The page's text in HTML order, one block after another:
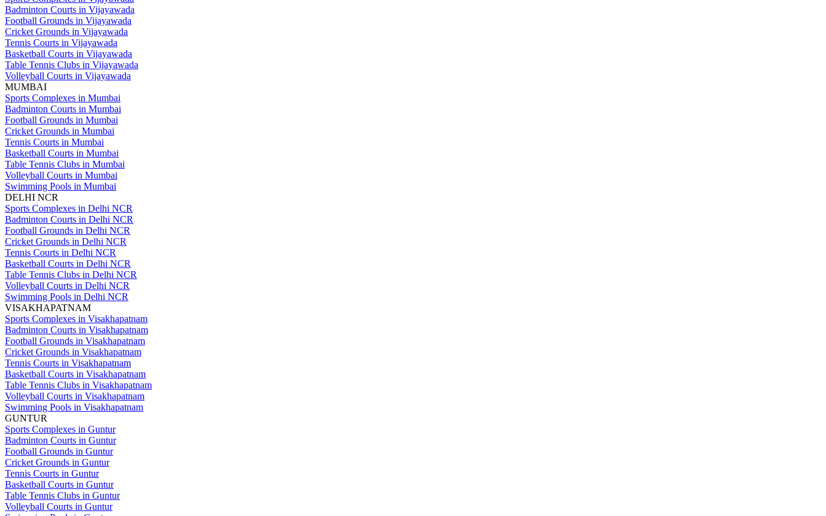
Badminton Courts in Vijayawada
Football Grounds in Vijayawada
Cricket Grounds in Vijayawada
Tennis Courts in Vijayawada
Basketball Courts in Vijayawada
Table Tennis Clubs in Vijayawada
Volleyball Courts in Vijayawada
MUMBAI
Sports Complexes in Mumbai
Badminton Courts in Mumbai
Football Grounds in Mumbai
Cricket Grounds in Mumbai
Tennis Courts in Mumbai
Basketball Courts in Mumbai
Table Tennis Clubs in Mumbai
Volleyball Courts in Mumbai
Swimming Pools in Mumbai
DELHI NCR
Sports Complexes in Delhi NCR
Badminton Courts in Delhi NCR
Football Grounds in Delhi NCR
Cricket Grounds in Delhi NCR
Tennis Courts in Delhi NCR
Basketball Courts in Delhi NCR
Table Tennis Clubs in Delhi NCR
Volleyball Courts in Delhi NCR
Swimming Pools in Delhi NCR
VISAKHAPATNAM
Sports Complexes in Visakhapatnam
Badminton Courts in Visakhapatnam
Football Grounds in Visakhapatnam
Cricket Grounds in Visakhapatnam
Tennis Courts in Visakhapatnam
Basketball Courts in Visakhapatnam
Table Tennis Clubs in Visakhapatnam
Volleyball Courts in Visakhapatnam
Swimming Pools in Visakhapatnam
GUNTUR
Sports Complexes in Guntur
Badminton Courts in Guntur
Football Grounds in Guntur
Cricket Grounds in Guntur
Tennis Courts in Guntur
Basketball Courts in Guntur
Table Tennis Clubs in Guntur
Volleyball Courts in Guntur